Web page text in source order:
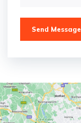
Send Message